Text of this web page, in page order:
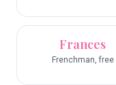
Frances
Frenchman, free